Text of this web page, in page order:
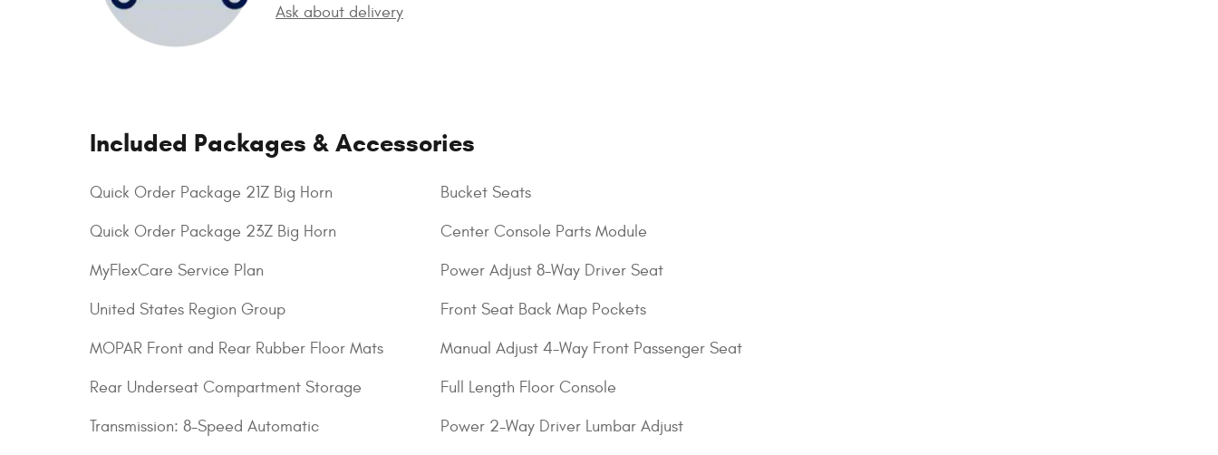
Ask about delivery
Included Packages & Accessories
Quick Order Package 21Z Big Horn
Quick Order Package 23Z Big Horn
MyFlexCare Service Plan
United States Region Group
MOPAR Front and Rear Rubber Floor Mats
Rear Underseat Compartment Storage
Transmission: 8-Speed Automatic
Bucket Seats
Center Console Parts Module
Power Adjust 8-Way Driver Seat
Front Seat Back Map Pockets
Manual Adjust 4-Way Front Passenger Seat
Full Length Floor Console
Power 2-Way Driver Lumbar Adjust